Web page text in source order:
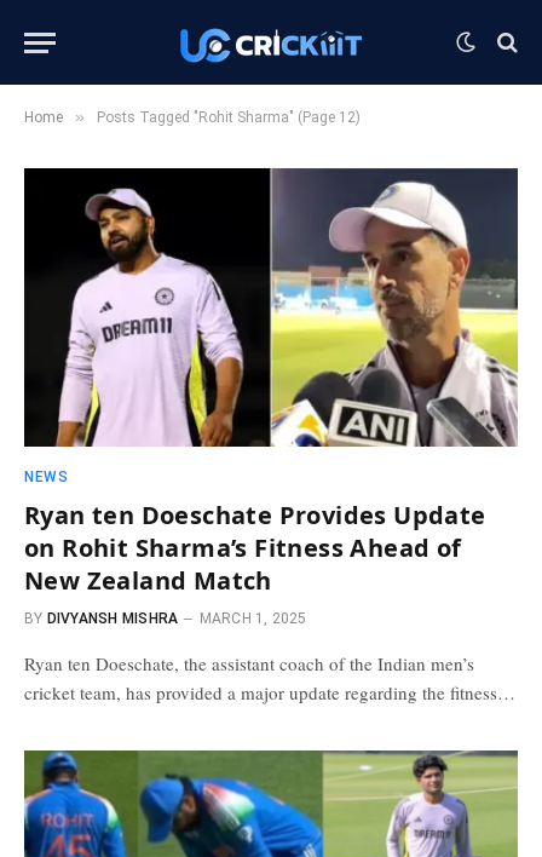
Home » Posts Tagged "Rohit Sharma" (Page 12)
NEWS
Ryan ten Doeschate Provides Update
on Rohit Sharma’s Fitness Ahead of
New Zealand Match
BY DIVYANSH MISHRA MARCH 1, 2025
Ryan ten Doeschate, the assistant coach of the Indian men’s
cricket team, has provided a major update regarding the fitness…